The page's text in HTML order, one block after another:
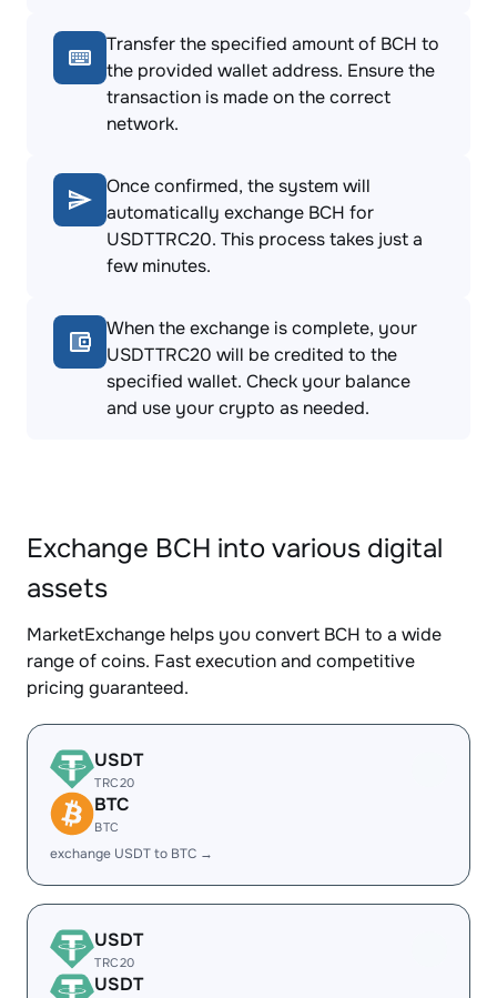
Transfer the specified amount of BCH to
the provided wallet address. Ensure the
transaction is made on the correct
network.
Once confirmed, the system will
automatically exchange BCH for
USDTTRC20. This process takes just a
few minutes.
When the exchange is complete, your
USDTTRC20 will be credited to the
specified wallet. Check your balance
and use your crypto as needed.
Exchange BCH into various digital
assets
MarketExchange helps you convert BCH to a wide
range of coins. Fast execution and competitive
pricing guaranteed.
USDT
TRC20
BTC
BTC
exchange USDT to BTC →
USDT
TRC20
USDT